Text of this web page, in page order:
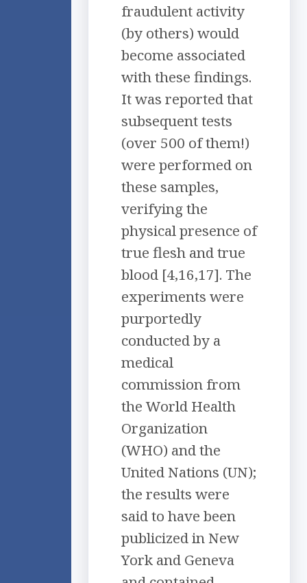
fraudulent activity
(by others) would
become associated
with these findings.
It was reported that
subsequent tests
(over 500 of them!)
were performed on
these samples,
verifying the
physical presence of
true flesh and true
blood [4,16,17]. The
experiments were
purportedly
conducted by a
medical
commission from
the World Health
Organization
(WHO) and the
United Nations (UN);
the results were
said to have been
publicized in New
York and Geneva